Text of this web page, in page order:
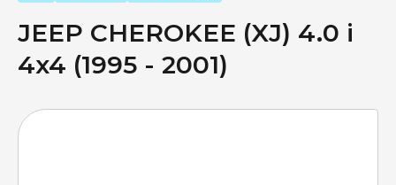
JEEP CHEROKEE (XJ) 4.0 i
4x4 (1995 - 2001)